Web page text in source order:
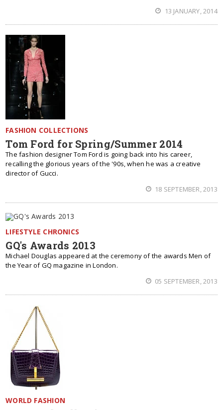
13 JANUARY, 2014
FASHION COLLECTIONS
Tom Ford for Spring/Summer 2014
The fashion designer Tom Ford is going back into his career,
recalling the glorious years of the '90s, when he was a creative
director of Gucci.
18 SEPTEMBER, 2013
LIFESTYLE CHRONICS
GQ's Awards 2013
Michael Douglas appeared at the ceremony of the awards Men of
the Year of GQ magazine in London.
05 SEPTEMBER, 2013
WORLD FASHION